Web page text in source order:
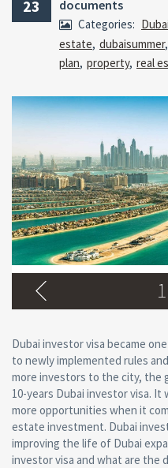
23
documents
Categories: Dubai
estate, dubaisummer,
plan, property, real
1
Dubai investor visa became
to newly implemented rules
more investors to the city, the
10-years Dubai investor visa.
more opportunities when it
estate investment. Dubai
improving the life of Dubai
investor visa and what are the